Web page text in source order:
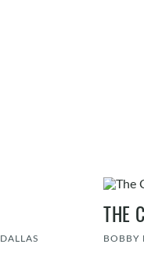
DALLAS
THE
BOBBY